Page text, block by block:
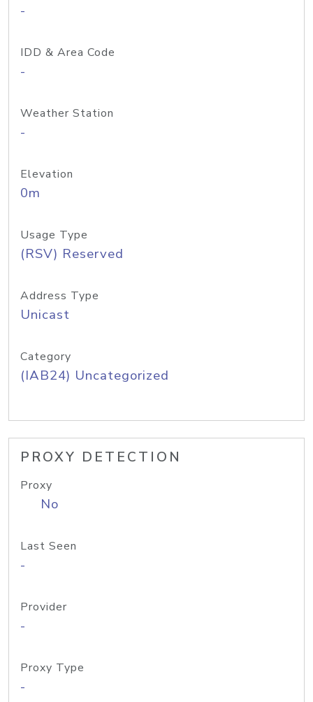
-
IDD & Area Code
-
Weather Station
-
Elevation
0m
Usage Type
(RSV) Reserved
Address Type
Unicast
Category
(IAB24) Uncategorized
PROXY DETECTION
Proxy
No
Last Seen
-
Provider
-
Proxy Type
-